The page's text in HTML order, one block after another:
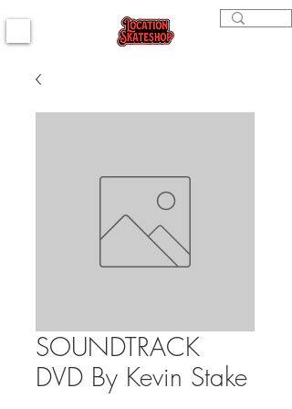
SOUNDTRACK
DVD By Kevin Stake